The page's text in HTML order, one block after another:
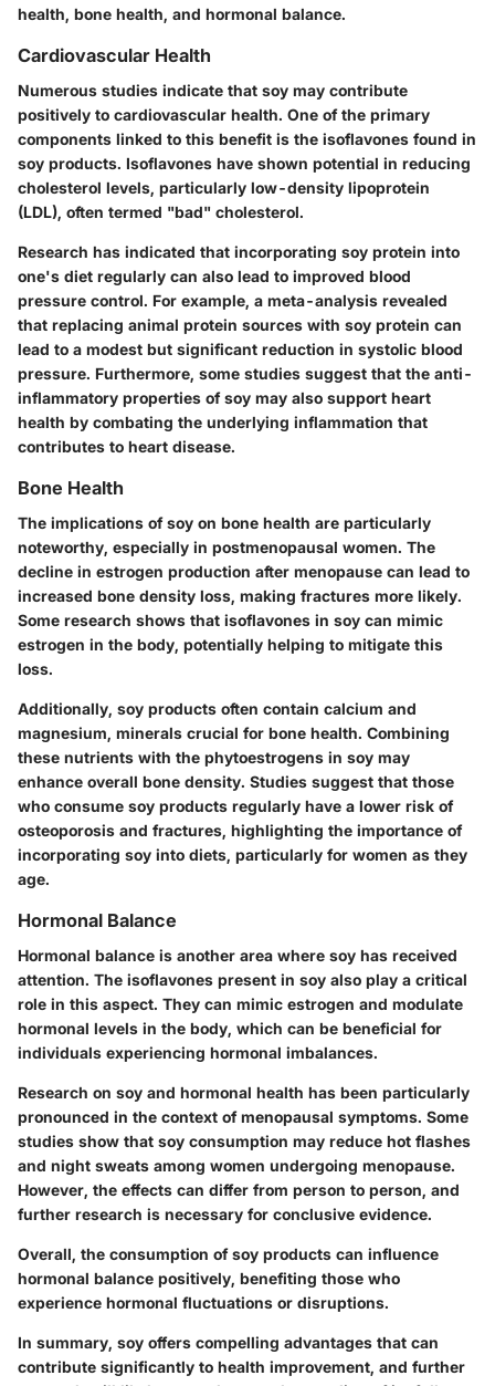
health, bone health, and hormonal balance.
Cardiovascular Health
Numerous studies indicate that soy may contribute
positively to cardiovascular health. One of the primary
components linked to this benefit is the isoflavones found in
soy products. Isoflavones have shown potential in reducing
cholesterol levels, particularly low-density lipoprotein
(LDL), often termed "bad" cholesterol.
Research has indicated that incorporating soy protein into
one's diet regularly can also lead to improved blood
pressure control. For example, a meta-analysis revealed
that replacing animal protein sources with soy protein can
lead to a modest but significant reduction in systolic blood
pressure. Furthermore, some studies suggest that the anti-
inflammatory properties of soy may also support heart
health by combating the underlying inflammation that
contributes to heart disease.
Bone Health
The implications of soy on bone health are particularly
noteworthy, especially in postmenopausal women. The
decline in estrogen production after menopause can lead to
increased bone density loss, making fractures more likely.
Some research shows that isoflavones in soy can mimic
estrogen in the body, potentially helping to mitigate this
loss.
Additionally, soy products often contain calcium and
magnesium, minerals crucial for bone health. Combining
these nutrients with the phytoestrogens in soy may
enhance overall bone density. Studies suggest that those
who consume soy products regularly have a lower risk of
osteoporosis and fractures, highlighting the importance of
incorporating soy into diets, particularly for women as they
age.
Hormonal Balance
Hormonal balance is another area where soy has received
attention. The isoflavones present in soy also play a critical
role in this aspect. They can mimic estrogen and modulate
hormonal levels in the body, which can be beneficial for
individuals experiencing hormonal imbalances.
Research on soy and hormonal health has been particularly
pronounced in the context of menopausal symptoms. Some
studies show that soy consumption may reduce hot flashes
and night sweats among women undergoing menopause.
However, the effects can differ from person to person, and
further research is necessary for conclusive evidence.
Overall, the consumption of soy products can influence
hormonal balance positively, benefiting those who
experience hormonal fluctuations or disruptions.
In summary, soy offers compelling advantages that can
contribute significantly to health improvement, and further